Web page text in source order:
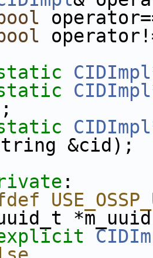
CIDImpl
CIDImpl
CIDImpl
&cid);
: